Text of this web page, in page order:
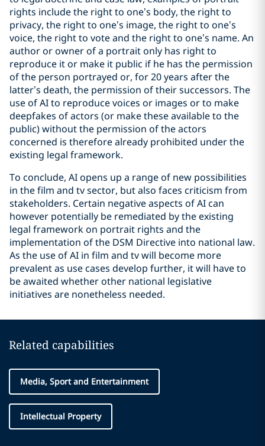
rights include the right to one’s body, the right to
privacy, the right to one’s image, the right to one’s
voice, the right to vote and the right to one’s name. An
author or owner of a portrait only has right to
reproduce it or make it public if he has the permission
of the person portrayed or, for 20 years after the
latter’s death, the permission of their successors. The
use of AI to reproduce voices or images or to make
deepfakes of actors (or make these available to the
public) without the permission of the actors
concerned is therefore already prohibited under the
existing legal framework.
To conclude, AI opens up a range of new possibilities
in the film and tv sector, but also faces criticism from
stakeholders. Certain negative aspects of AI can
however potentially be remediated by the existing
legal framework on portrait rights and the
implementation of the DSM Directive into national law.
As the use of AI in film and tv will become more
prevalent as use cases develop further, it will have to
be awaited whether other national legislative
initiatives are nonetheless needed.
Related capabilities
Media, Sport and Entertainment
Intellectual Property